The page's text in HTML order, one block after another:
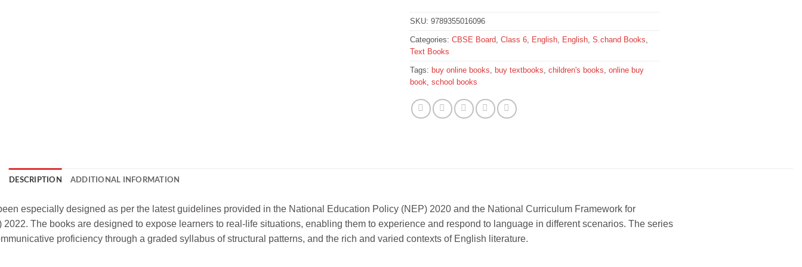
SKU: 9789355016096
Categories: CBSE Board Class 6 English English S.chand Books
Text Books
Tags: buy online books buy textbooks children's books online buy
book school books
DESCRIPTION ADDITIONAL INFORMATION
especially designed as per the latest guidelines provided in the National Education Policy (NEP) 2020 and the National Curriculum Framework for
The books are designed to expose learners to real-life situations, enabling them to experience and respond to language in different scenarios. The series
proficiency through a graded syllabus of structural patterns, and the rich and varied contexts of English literature.